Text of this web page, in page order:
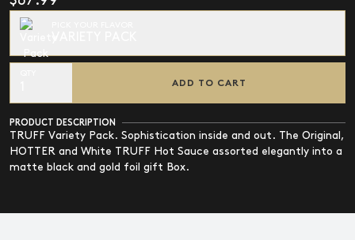
ADD TO CART
PRODUCT DESCRIPTION
TRUFF Variety Pack. Sophistication inside and out. The Original,
HOTTER and White TRUFF Hot Sauce assorted elegantly into a
matte black and gold foil gift Box.